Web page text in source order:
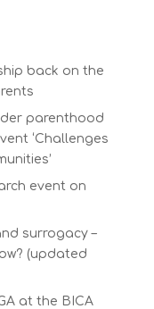
back on the
parenthood
‘Challenges
event on
surrogacy –
(updated
at the BICA